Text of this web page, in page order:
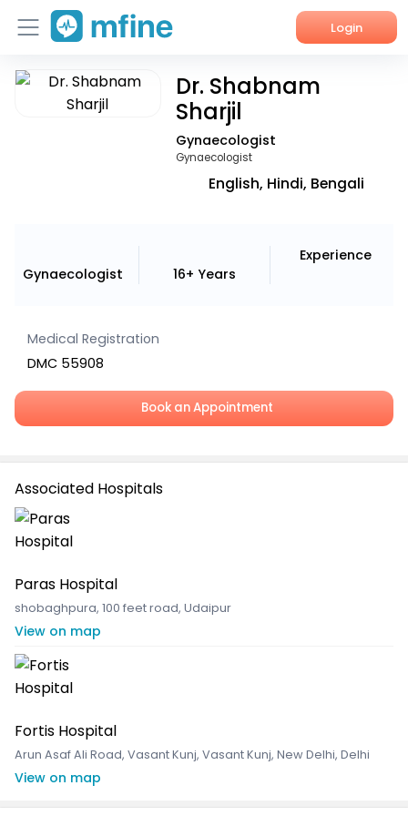
Login
Home
Dr. Shabnam
Sharjil
Gynaecologist
Gynaecologist
English, Hindi, Bengali
Gynaecologist 16+ Years
Experience
Medical Registration
DMC 55908
Book an Appointment
Associated Hospitals
Paras Hospital
shobaghpura, 100 feet road, Udaipur
View on map
Fortis Hospital
Arun Asaf Ali Road, Vasant Kunj, Vasant Kunj, New Delhi, Delhi
View on map